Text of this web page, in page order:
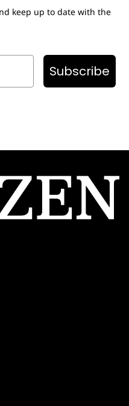
keep up to date with the
Subscribe